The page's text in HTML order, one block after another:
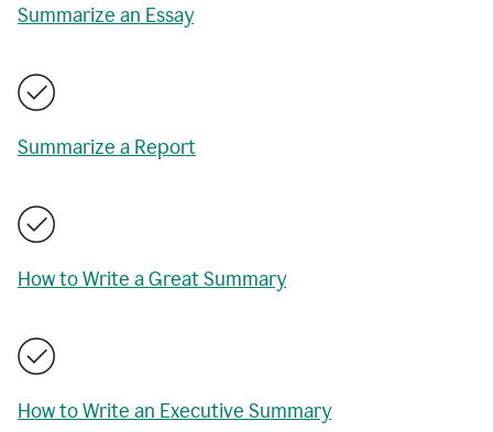
Summarize an Essay
Summarize a Report
How to Write a Great Summary
How to Write an Executive Summary